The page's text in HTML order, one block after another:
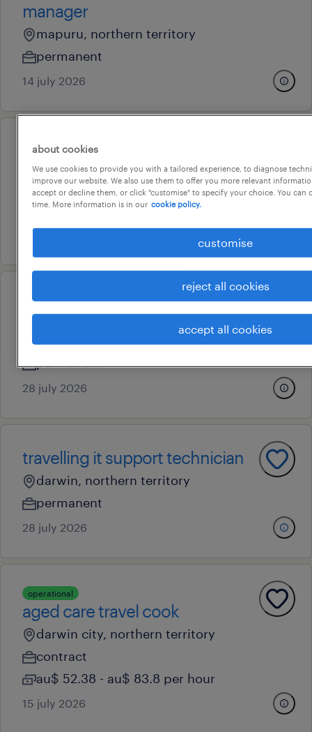
manager
mapuru, northern territory
permanent
14 july 2026
professional
store manager couple
darwin, northern territory
permanent
28 july 2026
operational
mechanic
darwin, northern territory
permanent
28 july 2026
travelling it support technician
darwin, northern territory
permanent
28 july 2026
operational
aged care travel cook
darwin city, northern territory
contract
au$ 52.38 - au$ 83.8 per hour
15 july 2026
about cookies
We use cookies to provide you with a tailored experience, to diagnose
improve our website. We also use them to offer you more relevant
accept or decline them, or click "customise" to specify your choice. You can
time. More information is in our cookie policy.
customise
reject all cookies
accept all cookies